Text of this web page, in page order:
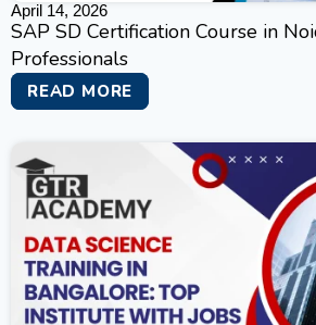
April 14, 2026
SAP SD Certification Course in
Professionals
READ MORE